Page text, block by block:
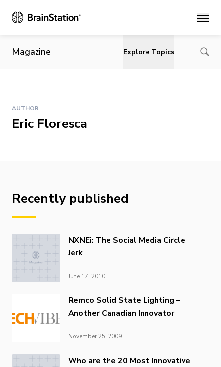
Main
Magazine Explore Topics
AUTHOR
Eric Floresca
Recently published
NXNEi: The Social Media Circle
Jerk
June 17, 2010
Remco Solid State Lighting –
Another Canadian Innovator
November 25, 2009
Who are the 20 Most Innovative